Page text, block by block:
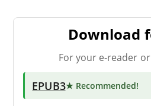
Download
For your e-reader
EPUB3★ Recommended!